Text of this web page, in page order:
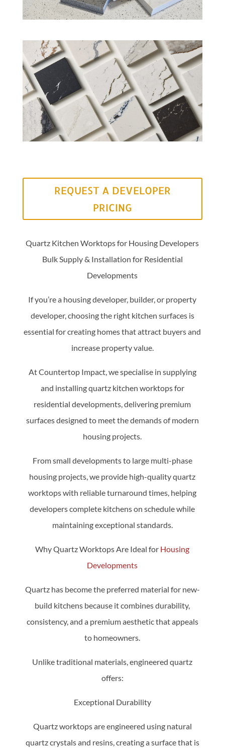
REQUEST A DEVELOPER
PRICING
Quartz Kitchen Worktops for Housing Developers
Bulk Supply & Installation for Residential
Developments
If you’re a housing developer, builder, or property
developer, choosing the right kitchen surfaces is
essential for creating homes that attract buyers and
increase property value.
At Countertop Impact, we specialise in supplying
and installing quartz kitchen worktops for
residential developments, delivering premium
surfaces designed to meet the demands of modern
housing projects.
From small developments to large multi-phase
housing projects, we provide high-quality quartz
worktops with reliable turnaround times, helping
developers complete kitchens on schedule while
maintaining exceptional standards.
Why Quartz Worktops Are Ideal for Housing
Developments
Quartz has become the preferred material for new-
build kitchens because it combines durability,
consistency, and a premium aesthetic that appeals
to homeowners.
Unlike traditional materials, engineered quartz
offers:
Exceptional Durability
Quartz worktops are engineered using natural
quartz crystals and resins, creating a surface that is